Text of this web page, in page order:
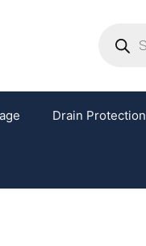
Drain Protection